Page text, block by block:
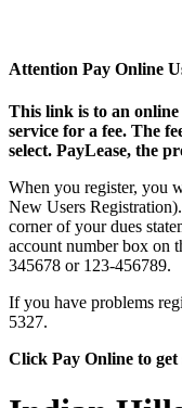
Attention Pay Online
This link is to an
service for a fee. The
select. PayLease, the
When you register, you
New Users
corner of your dues
account number box on
345678 or 123-456789.
If you have problems
5327.
Click Pay Online to get